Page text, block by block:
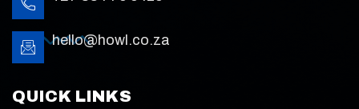
hello@howl.co.za
QUICK LINKS